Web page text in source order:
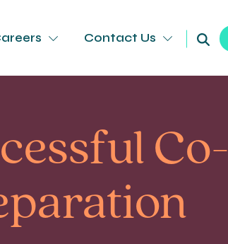
Contact Us
Co-